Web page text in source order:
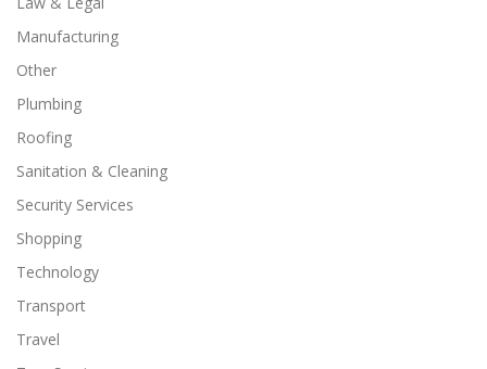
Manufacturing
Other
Plumbing
Roofing
Sanitation & Cleaning
Security Services
Shopping
Technology
Transport
Travel